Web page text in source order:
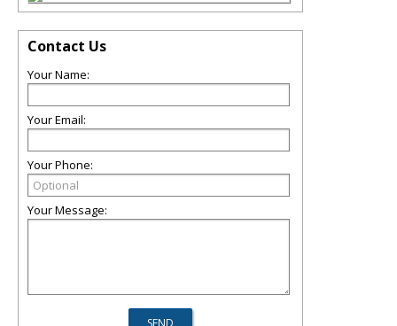
Contact Us
Your Name:
Your Email:
Your Phone:
Your Message: